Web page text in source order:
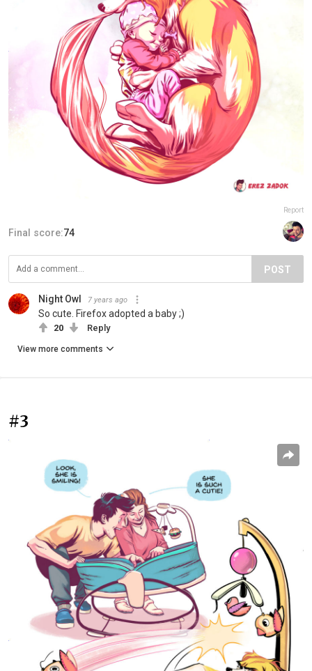
Report
Final score:74
POST
Night Owl 7 years ago
So cute. Firefox adopted a baby ;)
20 Reply
View more comments
#3